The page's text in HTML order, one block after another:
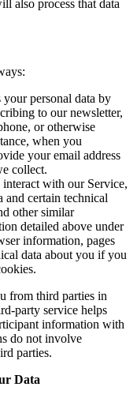
also process that data
personal data by
to our newsletter,
or otherwise
when you
your email address
collect.
with our Service,
and certain technical
other similar
detailed above under
information, pages
data about you if you
from third parties in
party service helps
information with
do not involve
parties.
Data